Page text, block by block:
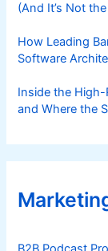
(And It’s Not
How Leading
Software
Inside the
and Where the